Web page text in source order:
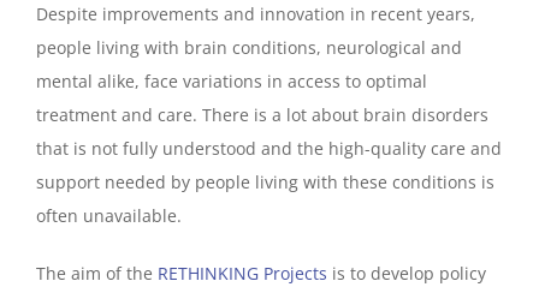
Despite improvements and innovation in recent years,
people living with brain conditions, neurological and
mental alike, face variations in access to optimal
treatment and care. There is a lot about brain disorders
that is not fully understood and the high-quality care and
support needed by people living with these conditions is
often unavailable.
The aim of the RETHINKING Projects is to develop policy